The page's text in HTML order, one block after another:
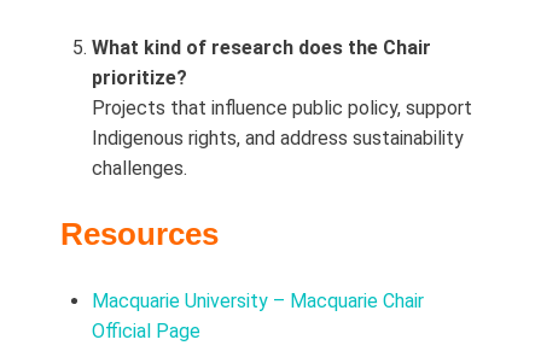
What kind of research does the Chair
prioritize?
Projects that influence public policy, support
Indigenous rights, and address sustainability
challenges.
Resources
Macquarie University – Macquarie Chair
Official Page